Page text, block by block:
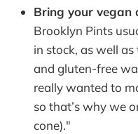
Bring your vegan
Brooklyn Pints
in stock, as well
and gluten-free
really wanted to
so that’s why we
cone)."